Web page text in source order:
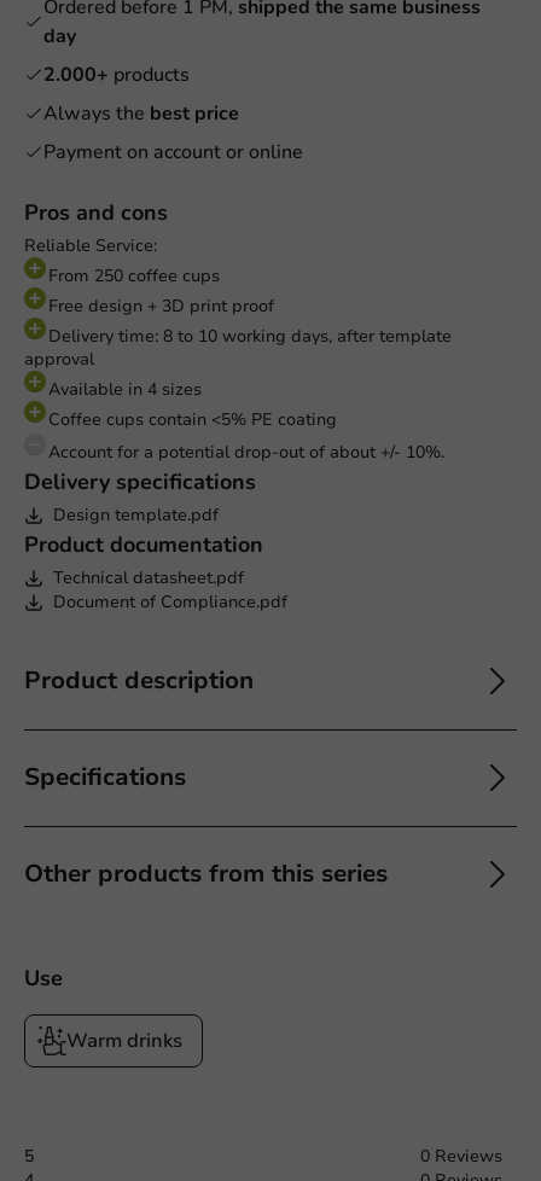
Pros and cons
Reliable Service:
From 250 coffee cups
Free design + 3D print proof
Delivery time: 8 to 10 working days, after template
approval
Available in 4 sizes
Coffee cups contain <5% PE coating
Account for a potential drop-out of about +/- 10%.
Delivery specifications
Design template.pdf
Product documentation
Technical datasheet.pdf
Document of Compliance.pdf
Product description
Specifications
Other products from this series
Ordered before 1 PM, shipped the same business
day
2.000+ products
Always the best price
Payment on account or online
Use
Warm drinks
5
0 Reviews